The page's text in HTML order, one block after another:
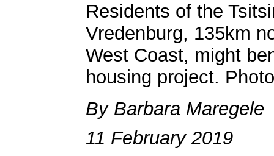
Residents of the
Vredenburg, 135km
West Coast, might
housing project.
By Barbara Maregele
11 February 2019